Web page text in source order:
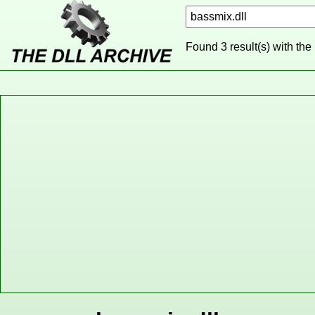
Found 3 result(s) with the